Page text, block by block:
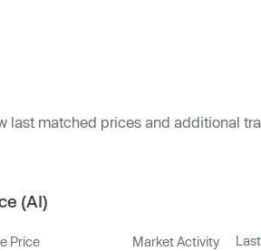
last matched prices and additional
(AI)
Price Market Activity